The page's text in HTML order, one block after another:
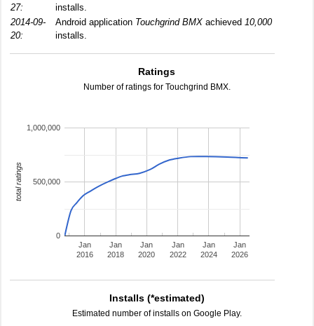
27:
installs.
2014-09-
20:
Android application Touchgrind BMX achieved 10,000
installs.
Ratings
Number of ratings for Touchgrind BMX.
Jan
2016
Jan
2018
Jan
2020
Jan
2022
Jan
2024
Jan
2026
0
500,000
1,000,000
total ratings
Installs (*estimated)
Estimated number of installs on Google Play.